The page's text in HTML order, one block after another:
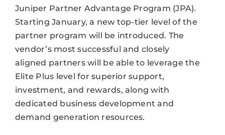
Juniper Partner Advantage Program (JPA).
Starting January, a new top-tier level of the
partner program will be introduced. The
vendor’s most successful and closely
aligned partners will be able to leverage the
Elite Plus level for superior support,
investment, and rewards, along with
dedicated business development and
demand generation resources.